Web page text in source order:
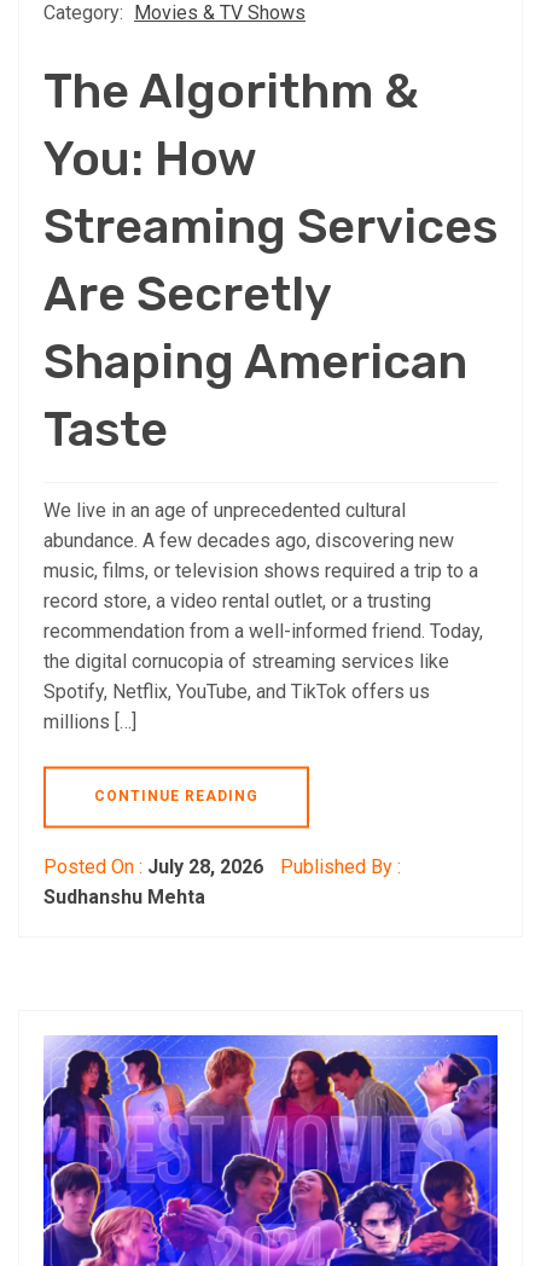
Category: Movies & TV Shows
The Algorithm &
You: How
Streaming Services
Are Secretly
Shaping American
Taste
We live in an age of unprecedented cultural
abundance. A few decades ago, discovering new
music, films, or television shows required a trip to a
record store, a video rental outlet, or a trusting
recommendation from a well-informed friend. Today,
the digital cornucopia of streaming services like
Spotify, Netflix, YouTube, and TikTok offers us
millions […]
CONTINUE READING
Posted On : July 28, 2026
Published By :
Sudhanshu Mehta